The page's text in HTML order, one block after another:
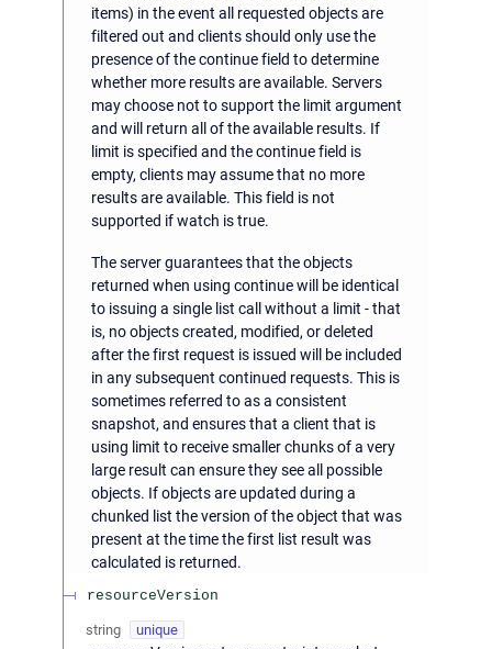
items) in the event all requested objects are
filtered out and clients should only use the
presence of the continue field to determine
whether more results are available. Servers
may choose not to support the limit argument
and will return all of the available results. If
limit is specified and the continue field is
empty, clients may assume that no more
results are available. This field is not
supported if watch is true.
The server guarantees that the objects
returned when using continue will be identical
to issuing a single list call without a limit - that
is, no objects created, modified, or deleted
after the first request is issued will be included
in any subsequent continued requests. This is
sometimes referred to as a consistent
snapshot, and ensures that a client that is
using limit to receive smaller chunks of a very
large result can ensure they see all possible
objects. If objects are updated during a
chunked list the version of the object that was
present at the time the first list result was
calculated is returned.
resourceVersion
string unique